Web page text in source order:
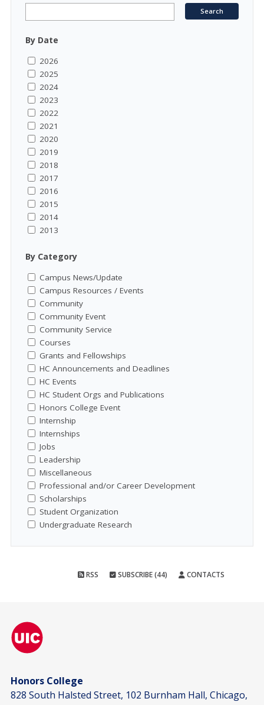
By Date
2026
2025
2024
2023
2022
2021
2020
2019
2018
2017
2016
2015
2014
2013
By Category
Campus News/Update
Campus Resources / Events
Community
Community Event
Community Service
Courses
Grants and Fellowships
HC Announcements and Deadlines
HC Events
HC Student Orgs and Publications
Honors College Event
Internship
Internships
Jobs
Leadership
Miscellaneous
Professional and/or Career Development
Scholarships
Student Organization
Undergraduate Research
RSS SUBSCRIBE (44) CONTACTS
Honors College
828 South Halsted Street, 102 Burnham Hall, Chicago,